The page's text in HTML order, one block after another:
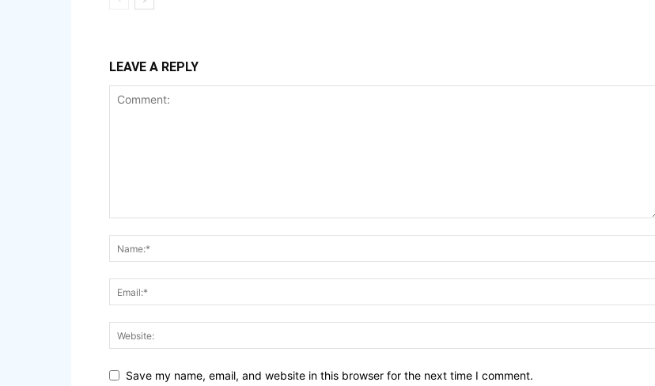
LEAVE A REPLY
Save my name, email, and website in this browser for the next time I comment.